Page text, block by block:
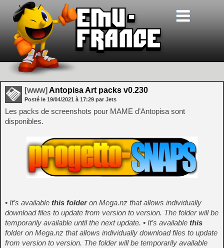
[www] Antopisa Art packs v0.230
Posté le 19/04/2021 à 17:29 par Jets
Les packs de screenshots pour MAME d’Antopisa sont
disponibles.
• It’s available this folderon Mega.nz that allows individually
download files to update from version to version. The folder will be
temporarily available until the next update. • It’s available this
folder on Mega.nz that allows individually download files to update
from version to version. The folder will be temporarily available